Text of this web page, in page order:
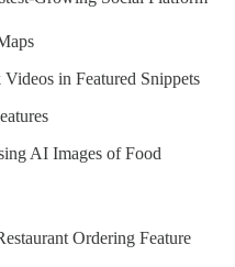
in Featured Snippets
AI Images of Food
Ordering Feature